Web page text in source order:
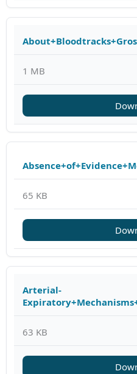
1 MB
65 KB
Arterial-
63 KB